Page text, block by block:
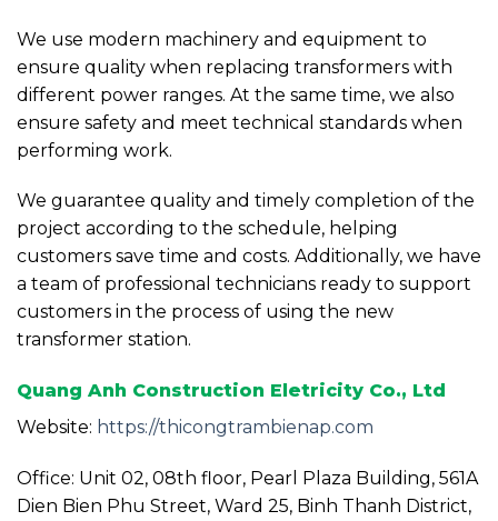
We use modern machinery and equipment to
ensure quality when replacing transformers with
different power ranges. At the same time, we also
ensure safety and meet technical standards when
performing work.
We guarantee quality and timely completion of the
project according to the schedule, helping
customers save time and costs. Additionally, we have
a team of professional technicians ready to support
customers in the process of using the new
transformer station.
Quang Anh Construction Eletricity Co., Ltd
Website: https://thicongtrambienap.com
Office: Unit 02, 08th floor, Pearl Plaza Building, 561A
Dien Bien Phu Street, Ward 25, Binh Thanh District,